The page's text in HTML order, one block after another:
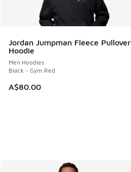
Jordan Jumpman Fleece Pullover
Hoodie
Men Hoodies
Black - Gym Red
A$80.00